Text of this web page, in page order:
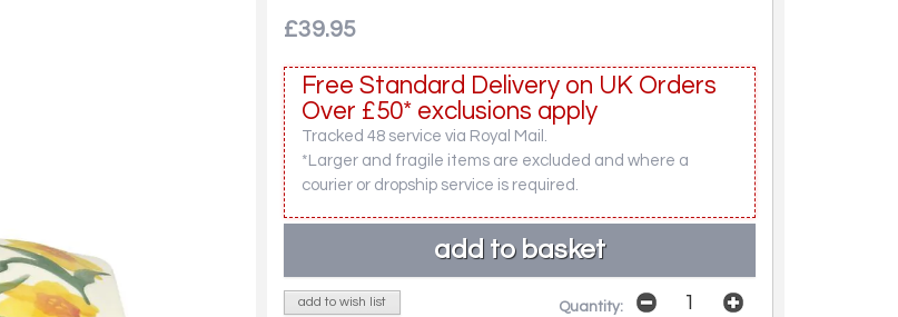
£39.95
Free Standard Delivery on UK Orders
Over £50* exclusions apply
Tracked 48 service via Royal Mail.
*Larger and fragile items are excluded and where a
courier or dropship service is required.
add to wish list Quantity: